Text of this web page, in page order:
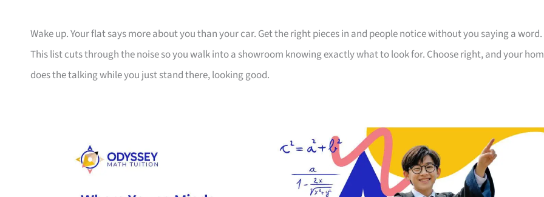
Wake up. Your flat says more about you than your car. Get the right pieces in and people notice without you saying a word.
This list cuts through the noise so you walk into a showroom knowing exactly what to look for. Choose right, and your
does the talking while you just stand there, looking good.